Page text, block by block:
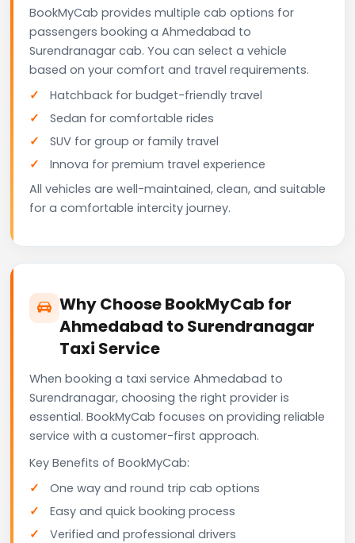
BookMyCab provides multiple cab options for
passengers booking a Ahmedabad to
Surendranagar cab. You can select a vehicle
based on your comfort and travel requirements.
Hatchback for budget-friendly travel
Sedan for comfortable rides
SUV for group or family travel
Innova for premium travel experience
All vehicles are well-maintained, clean, and suitable
for a comfortable intercity journey.
Why Choose BookMyCab for
Ahmedabad to Surendranagar
Taxi Service
When booking a taxi service Ahmedabad to
Surendranagar, choosing the right provider is
essential. BookMyCab focuses on providing reliable
service with a customer-first approach.
Key Benefits of BookMyCab:
One way and round trip cab options
Easy and quick booking process
Verified and professional drivers